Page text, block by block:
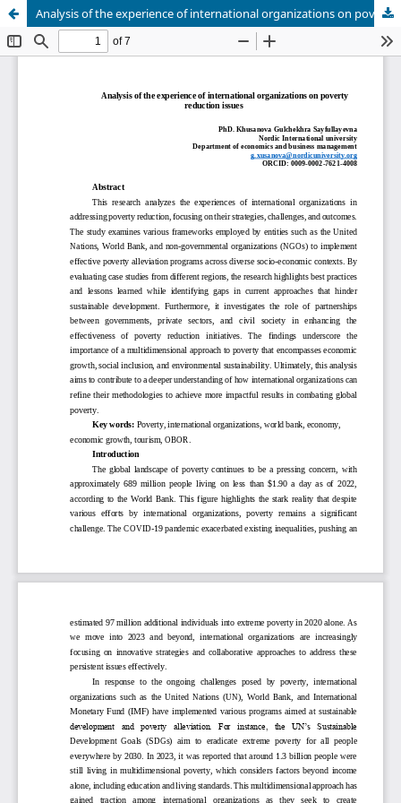
Analysis of the experience of international organizations on poverty reduction issues